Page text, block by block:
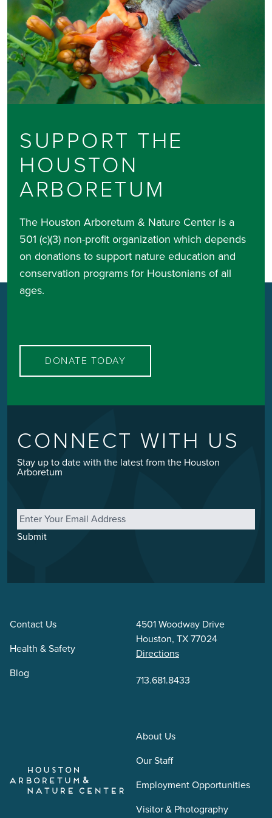
SUPPORT THE
HOUSTON
ARBORETUM
The Houston Arboretum & Nature Center is a
501 (c)(3) non-profit organization which depends
on donations to support nature education and
conservation programs for Houstonians of all
ages.
DONATE TODAY
CONNECT WITH US
Stay up to date with the latest from the Houston
Arboretum
Email *
Submit
About Us
Our Staff
Employment Opportunities
Visitor & Photography
Contact Us
Health & Safety
Blog
4501 Woodway Drive
Houston, TX 77024
Directions
713.681.8433